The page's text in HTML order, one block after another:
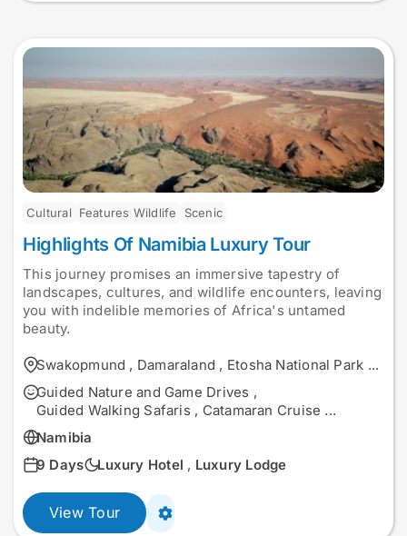
Cultural Features Wildlife Scenic
Highlights Of Namibia Luxury Tour
This journey promises an immersive tapestry of
landscapes, cultures, and wildlife encounters, leaving
you with indelible memories of Africa's untamed
beauty.
Swakopmund , Damaraland , Etosha National Park ...
Guided Nature and Game Drives ,
Guided Walking Safaris , Catamaran Cruise ...
Namibia
9 Days
Luxury Hotel , Luxury Lodge
View Tour